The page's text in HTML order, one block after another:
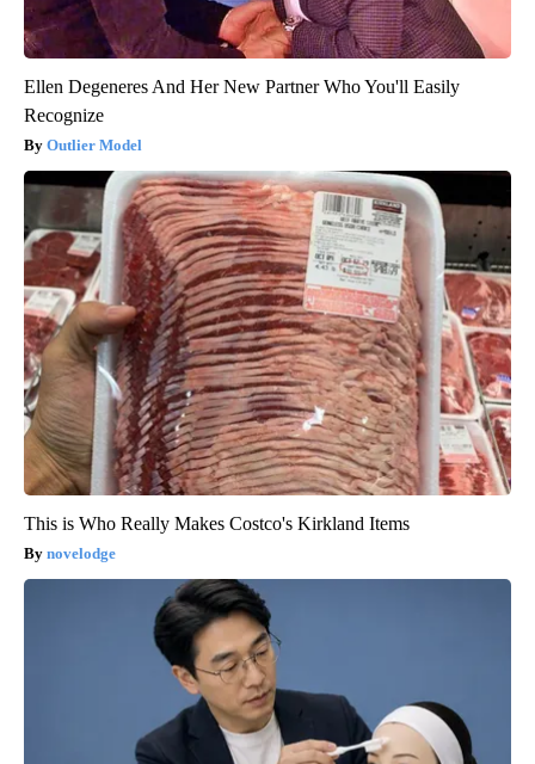
Ellen Degeneres And Her New Partner Who You'll Easily
Recognize
Outlier Model
This is Who Really Makes Costco's Kirkland Items
novelodge